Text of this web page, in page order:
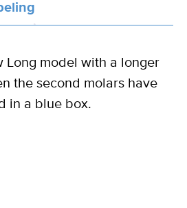
Long model with a longer
the second molars have
in a blue box.